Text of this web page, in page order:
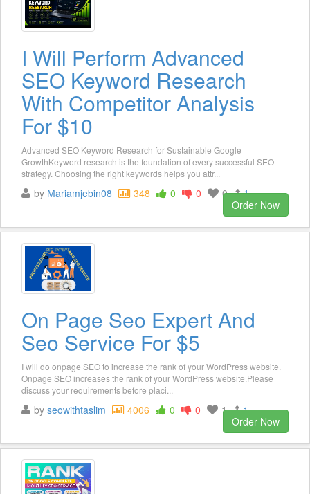
I Will Perform Advanced
SEO Keyword Research
With Competitor Analysis
For $10
Advanced SEO Keyword Research for Sustainable Google
GrowthKeyword research is the foundation of every successful SEO
strategy. Choosing the right keywords helps you attr...
by Mariamjebin08 348 0 0 0
1
Order Now
On Page Seo Expert And
Seo Service For $5
I will do onpage SEO to increase the rank of your WordPress website.
Onpage SEO increases the rank of your WordPress website.Please
discuss your requirements before placi...
by seowithtaslim 4006 0 0 1
1
Order Now